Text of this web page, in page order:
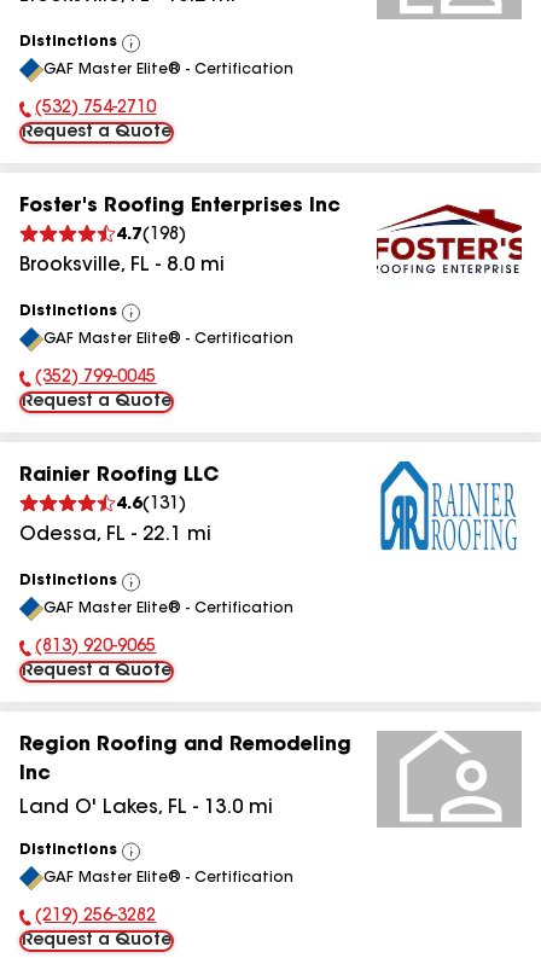
Distinctions
View
All
GAF Master Elite® - Certification
Phone Number:
(532) 754-2710
Request a Quote
Foster's Roofing Enterprises Inc
4.7( 198 )
Brooksville, FL - 8.0 mi
Distinctions
View
All
GAF Master Elite® - Certification
Phone Number:
(352) 799-0045
Request a Quote
Rainier Roofing LLC
4.6( 131 )
Odessa, FL - 22.1 mi
Distinctions
View
All
GAF Master Elite® - Certification
Phone Number:
(813) 920-9065
Request a Quote
Region Roofing and Remodeling
Inc
Land O' Lakes, FL - 13.0 mi
Distinctions
View
All
GAF Master Elite® - Certification
Phone Number:
(219) 256-3282
Request a Quote